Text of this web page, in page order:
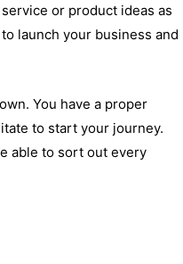
or product ideas as
launch your business and
You have a proper
to start your journey.
able to sort out every